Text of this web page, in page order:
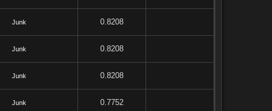
Junk 0.8208
Junk 0.8208
Junk 0.8208
Junk 0.7752